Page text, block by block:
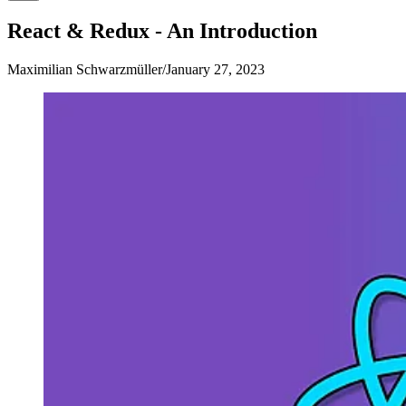
React & Redux - An Introduction
Maximilian Schwarzmüller/January 27, 2023